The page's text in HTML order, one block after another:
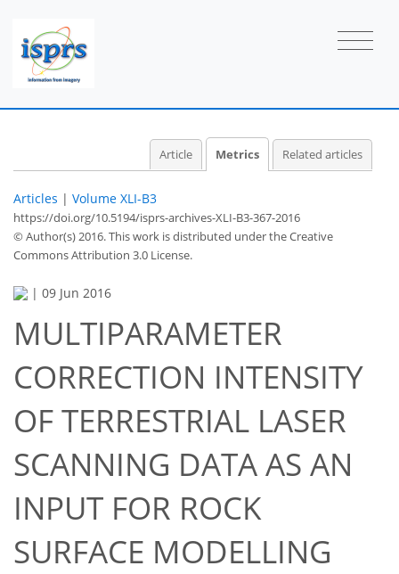
Article Metrics Related articles
Articles | Volume XLI-B3
https://doi.org/10.5194/isprs-archives-XLI-B3-367-2016
© Author(s) 2016. This work is distributed underthe Creative
Commons Attribution 3.0 License.
| 09 Jun 2016
MULTIPARAMETER
CORRECTION INTENSITY
OF TERRESTRIAL LASER
SCANNING DATA AS AN
INPUT FOR ROCK
SURFACE MODELLING
45
47
50
52
55
56
56
56